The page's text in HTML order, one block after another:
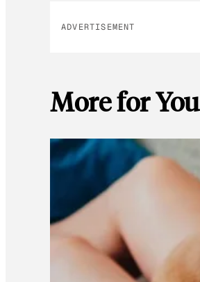
ADVERTISEMENT
More for You